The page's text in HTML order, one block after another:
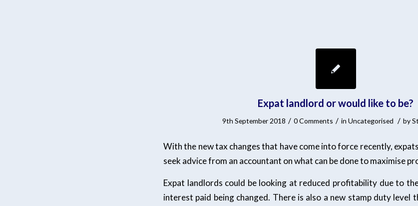
Expat landlord or would like to be?
9th September 2018 / 0 Comments / in Uncategorised / by
With the new tax changes that have come into force recently,
seek advice from an accountant on what can be done to maximise
Expat landlords could be looking at reduced profitability due to
interest paid being changed. There is also a new stamp duty level